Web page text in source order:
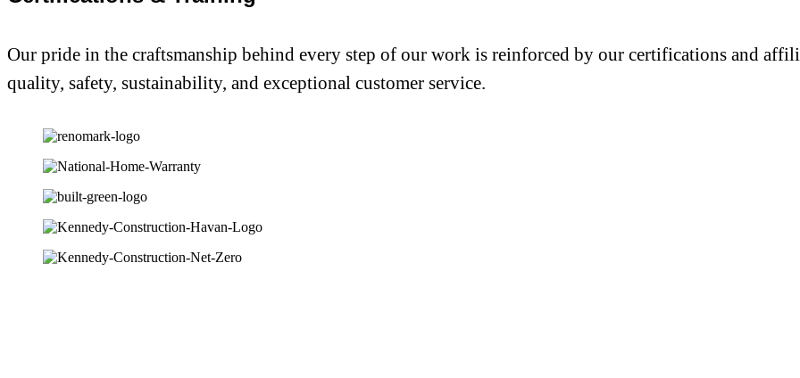
Our pride in the craftsmanship behind every step of our work is reinforced by our certifications and
quality, safety, sustainability, and exceptional customer service.